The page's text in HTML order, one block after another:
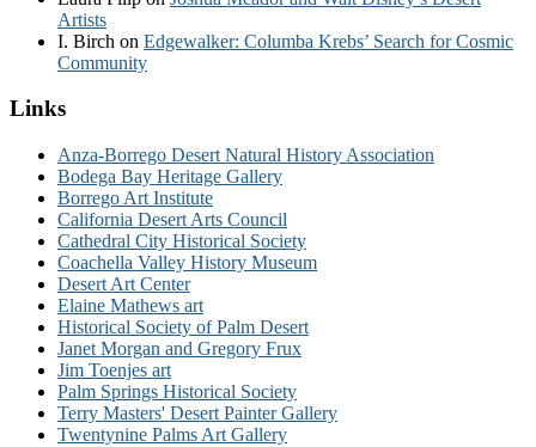
Artists
I. Birch on Edgewalker: Columba Krebs’ Search for Cosmic
Community
Links
Anza-Borrego Desert Natural History Association
Bodega Bay Heritage Gallery
Borrego Art Institute
California Desert Arts Council
Cathedral City Historical Society
Coachella Valley History Museum
Desert Art Center
Elaine Mathews art
Historical Society of Palm Desert
Janet Morgan and Gregory Frux
Jim Toenjes art
Palm Springs Historical Society
Terry Masters' Desert Painter Gallery
Twentynine Palms Art Gallery